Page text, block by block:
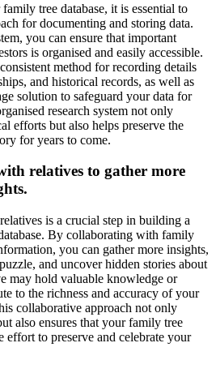
tree database, it is essential to
for documenting and storing data.
you can ensure that important
is organised and easily accessible.
method for recording details
and historical records, as well as
solution to safeguard your data for
research system not only
efforts but also helps preserve the
for years to come.
relatives to gather more
is a crucial step in building a
By collaborating with family
you can gather more insights,
and uncover hidden stories about
may hold valuable knowledge or
to the richness and accuracy of your
collaborative approach not only
also ensures that your family tree
effort to preserve and celebrate your